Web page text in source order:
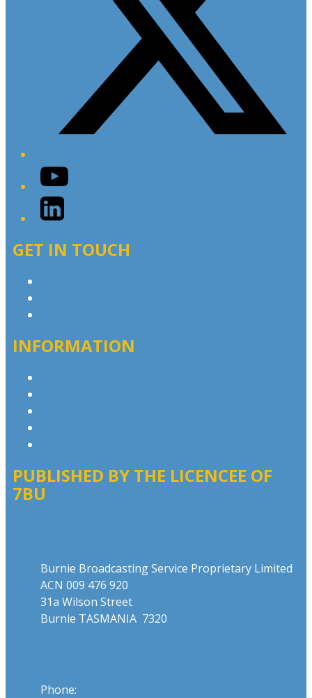
YouTube
LinkedIn
GET IN TOUCH
INFORMATION
PUBLISHED BY THE LICENCEE OF
7BU
Burnie Broadcasting Service Proprietary Limited
ACN 009 476 920
31a Wilson Street
Burnie TASMANIA 7320
Phone: